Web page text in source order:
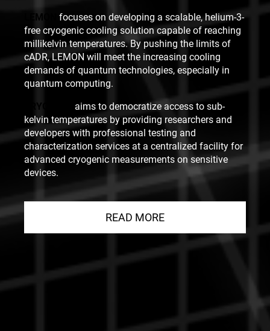
LEMON
focuses on developing a scalable, helium-3-
free cryogenic cooling solution capable of reaching
millikelvin temperatures. By pushing the limits of
cADR, LEMON will meet the increasing cooling
demands of quantum technologies, especially in
quantum computing.
CRYOFAST
aims to democratize access to sub-
kelvin temperatures by providing researchers and
developers with professional testing and
characterization services at a centralized facility for
advanced cryogenic measurements on sensitive
devices.
READ MORE